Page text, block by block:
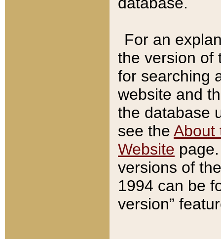
For an
the version of
for searching
website and
the database
see the About
Website
versions of
1994 can be
version”